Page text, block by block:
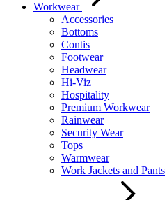
Workwear
Accessories
Bottoms
Contis
Footwear
Headwear
Hi-Viz
Hospitality
Premium Workwear
Rainwear
Security Wear
Tops
Warmwear
Work Jackets and Pants